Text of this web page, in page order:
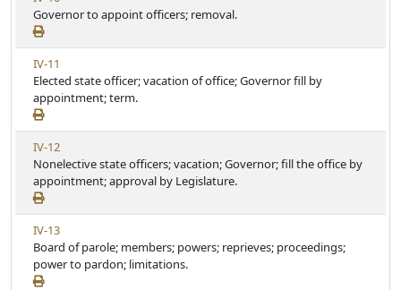
l
e
r
t
i
c
l
e
i
e
w
A
r
t
i
c
l
e
Governor to appoint officers; removal.
V
i
e
w
A
r
t
i
c
l
e
IV-11
Elected state officer; vacation of office; Governor fill by
appointment; term.
V
i
e
w
A
r
t
i
c
IV-12
Nonelective state officers; vacation; Governor; fill the office by
appointment; approval by Legislature.
V
i
e
w
IV-13
Board of parole; members; powers; reprieves; proceedings;
power to pardon; limitations.